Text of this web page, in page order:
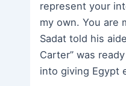
represent your
my own. You are
Sadat told his
Carter” was
into giving Egypt